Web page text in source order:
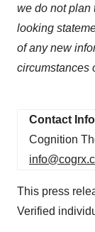
we do not plan
looking
of any new
circumstances
Contact
Cognition
This press
Verified